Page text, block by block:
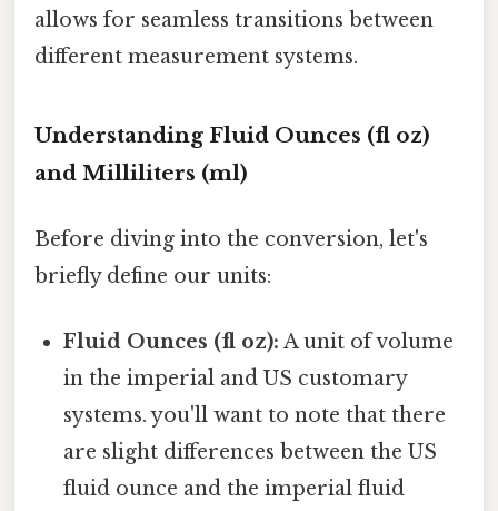
allows for seamless transitions between
different measurement systems.
Understanding Fluid Ounces (fl oz)
and Milliliters (ml)
Before diving into the conversion, let's
briefly define our units:
Fluid Ounces (fl oz): A unit of volume
in the imperial and US customary
systems. you'll want to note that there
are slight differences between the US
fluid ounce and the imperial fluid